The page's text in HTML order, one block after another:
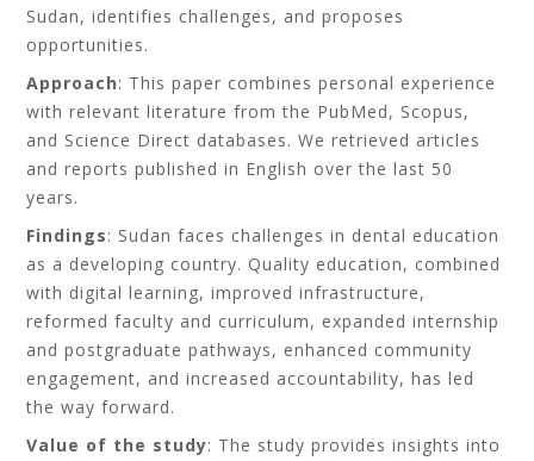
Sudan, identifies challenges, and proposes
opportunities.
Approach: This paper combines personal experience
with relevant literature from the PubMed, Scopus,
and Science Direct databases. We retrieved articles
and reports published in English over the last 50
years.
Findings: Sudan faces challenges in dental education
as a developing country. Quality education, combined
with digital learning, improved infrastructure,
reformed faculty and curriculum, expanded internship
and postgraduate pathways, enhanced community
engagement, and increased accountability, has led
the way forward.
Value of the study: The study provides insights into